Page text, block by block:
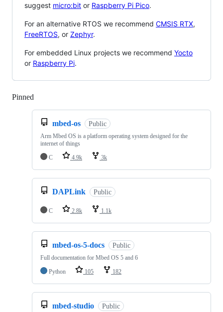
suggest micro:bit or Raspberry Pi Pico.
For an alternative RTOS we recommend CMSIS RTX,
FreeRTOS, or Zephyr.
For embedded Linux projects we recommend Yocto
or Raspberry Pi.
Pinned
mbed-os Public
Arm Mbed OS is a platform operating system designed for the
internet of things
C
4.9k 3k
DAPLink Public
C 2.8k 1.1k
mbed-os-5-docs Public
Full documentation for Mbed OS 5 and 6
Python
105 182
mbed-studio Public